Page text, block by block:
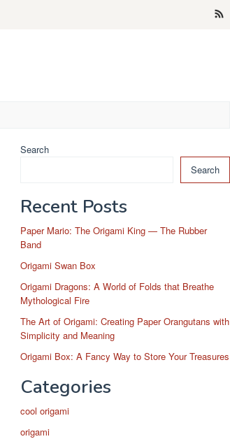
Search
Search
Recent Posts
Paper Mario: The Origami King — The Rubber
Band
Origami Swan Box
Origami Dragons: A World of Folds that Breathe
Mythological Fire
The Art of Origami: Creating Paper Orangutans with
Simplicity and Meaning
Origami Box: A Fancy Way to Store Your Treasures
Categories
cool origami
origami